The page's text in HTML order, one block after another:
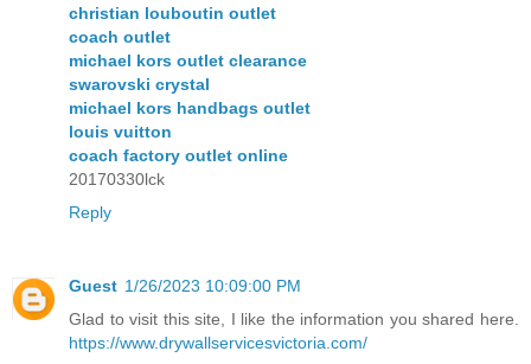
christian louboutin outlet
coach outlet
michael kors outlet clearance
swarovski crystal
michael kors handbags outlet
louis vuitton
coach factory outlet online
20170330lck
Reply
Guest 1/26/2023 10:09:00 PM
Glad to visit this site, I like the information you shared here.
https://www.drywallservicesvictoria.com/